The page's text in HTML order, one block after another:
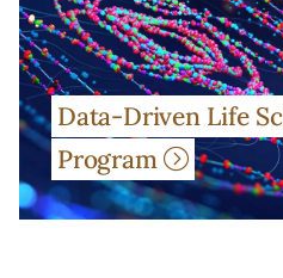
Data-Driven Life
Program